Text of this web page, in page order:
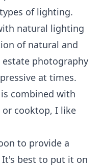
of lighting.
natural lighting
of natural and
photography
at times.
combined with
cooktop, I like
to provide a
best to put it on